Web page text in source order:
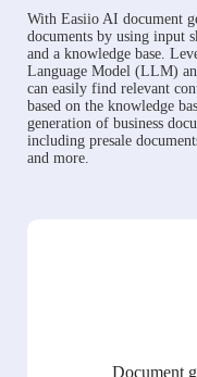
With Easiio AI document
documents by using input
and a knowledge base.
Language Model (LLM)
can easily find relevant
based on the knowledge
generation of business
including presale
and more.
Document